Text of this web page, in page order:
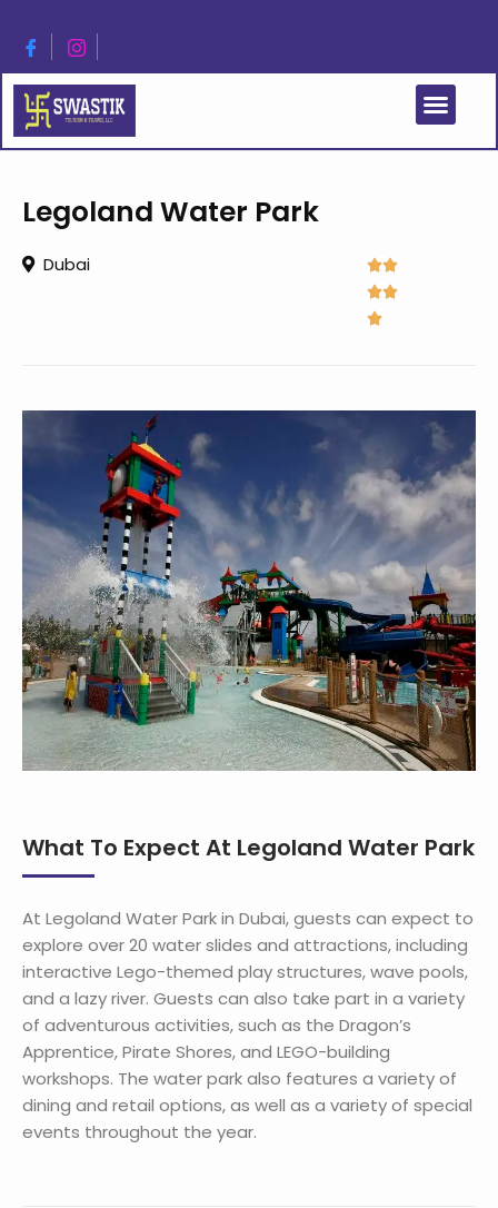
Legoland Water Park
Dubai 


What To Expect At Legoland Water Park
At Legoland Water Park in Dubai, guests can expect to
explore over 20 water slides and attractions, including
interactive Lego-themed play structures, wave pools,
and a lazy river. Guests can also take part in a variety
of adventurous activities, such as the Dragon’s
Apprentice, Pirate Shores, and LEGO-building
workshops. The water park also features a variety of
dining and retail options, as well as a variety of special
events throughout the year.